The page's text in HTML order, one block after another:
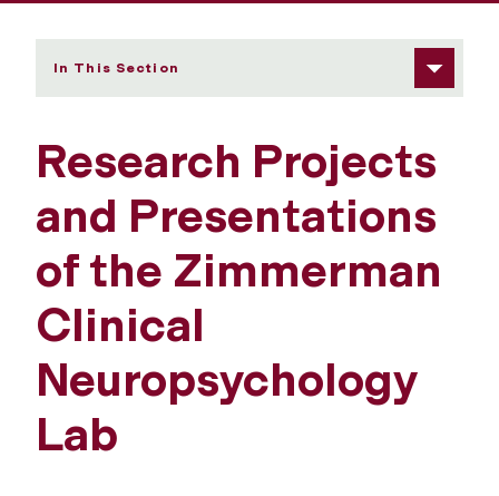
In This Section
Research Projects
and Presentations
of the Zimmerman
Clinical
Neuropsychology
Lab